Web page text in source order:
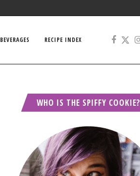
BEVERAGES RECIPE INDEX
WHO IS THE SPIFFY COOKIE?